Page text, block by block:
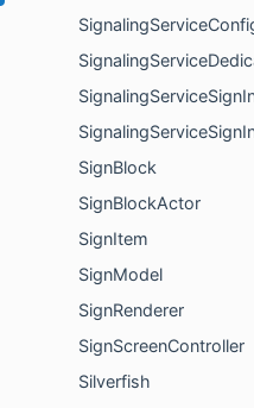
SignBlock
SignBlockActor
SignItem
SignModel
SignRenderer
SignScreenController
Silverfish